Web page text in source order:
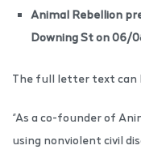
Animal Rebellion
Downing St on 06/
The full letter text can
“As a co-founder of
using nonviolent civil